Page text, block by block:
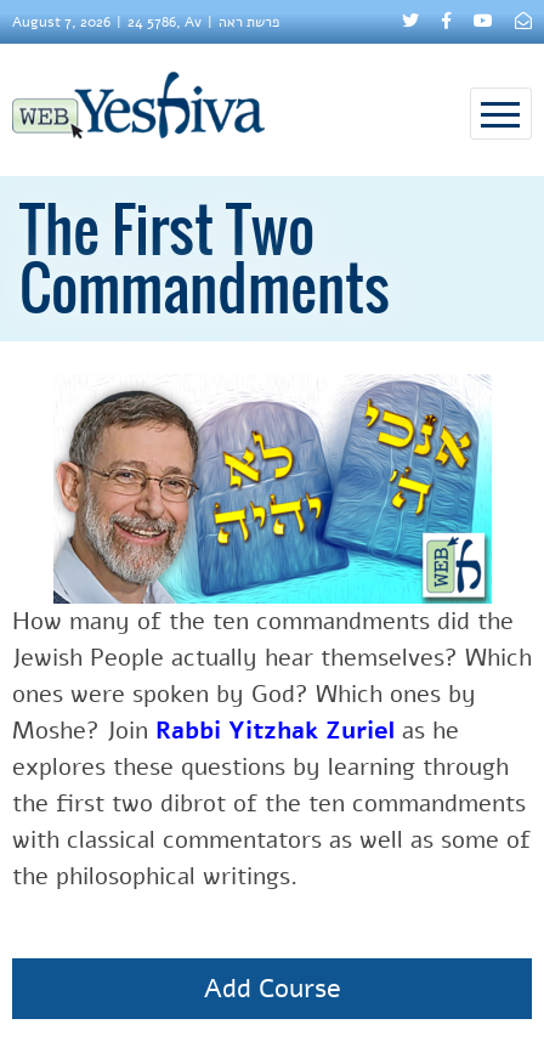
August 7, 2026 24 5786, Av פרשת ראה
The First Two
Commandments
How many of the ten commandments did the
Jewish People actually hear themselves? Which
ones were spoken by God? Which ones by
Moshe? Join Rabbi Yitzhak Zuriel as he
explores these questions by learning through
the first two dibrot of the ten commandments
with classical commentators as well as some of
the philosophical writings.
Add Course